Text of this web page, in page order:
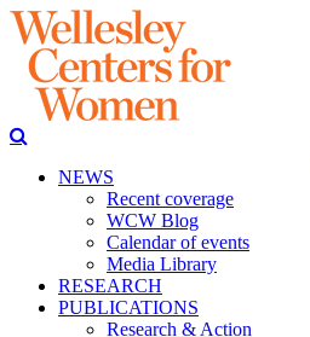
NEWS
Recent coverage
WCW Blog
Calendar of events
Media Library
RESEARCH
PUBLICATIONS
Research & Action